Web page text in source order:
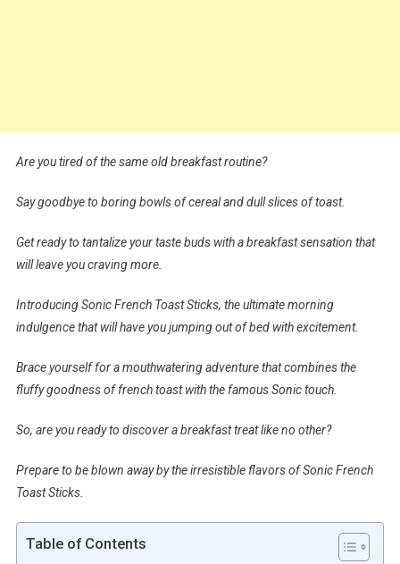
Are you tired of the same old breakfast routine?
Say goodbye to boring bowls of cereal and dull slices of toast.
Get ready to tantalize your taste buds with a breakfast sensation that
will leave you craving more.
Introducing Sonic French Toast Sticks, the ultimate morning
indulgence that will have you jumping out of bed with excitement.
Brace yourself for a mouthwatering adventure that combines the
fluffy goodness of french toast with the famous Sonic touch.
So, are you ready to discover a breakfast treat like no other?
Prepare to be blown away by the irresistible flavors of Sonic French
Toast Sticks.
Table of Contents